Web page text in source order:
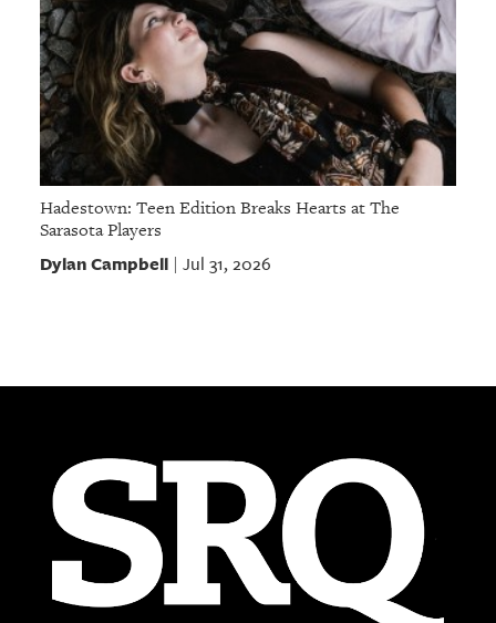
Hadestown: Teen Edition Breaks Hearts at The
Sarasota Players
Dylan Campbell| Jul 31, 2026